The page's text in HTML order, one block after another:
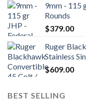
9mm - 115
Rounds
$379.00
Ruger
Stainless
$609.00
BEST SELLING